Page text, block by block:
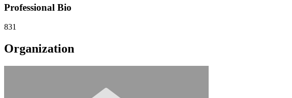
Professional Bio
831
Organization